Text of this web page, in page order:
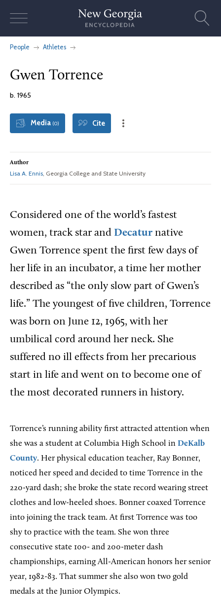
People Athletes
Gwen Torrence
b. 1965
Media (0) Cite
Author
Lisa A. Ennis, Georgia College and State University
Considered one of the world’s fastest
women, track star and Decatur native
Gwen Torrence spent the first few days of
her life in an incubator, a time her mother
described as “the only slow part of Gwen’s
life.” The youngest of five children, Torrence
was born on June 12, 1965, with her
umbilical cord around her neck. She
suffered no ill effects from her precarious
start in life and went on to become one of
the most decorated runners in history.
Torrence’s running ability first attracted attention when
she was a student at Columbia High School in DeKalb
County. Her physical education teacher, Ray Bonner,
noticed her speed and decided to time Torrence in the
220-yard dash; she broke the state record wearing street
clothes and low-heeled shoes. Bonner coaxed Torrence
into joining the track team. At first Torrence was too
shy to practice with the team. She won three
consecutive state 100- and 200-meter dash
championships, earning All-American honors her senior
year, 1982-83. That summer she also won two gold
medals at the Junior Olympics.